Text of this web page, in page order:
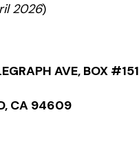
2026)
AVE, BOX #151
CA 94609